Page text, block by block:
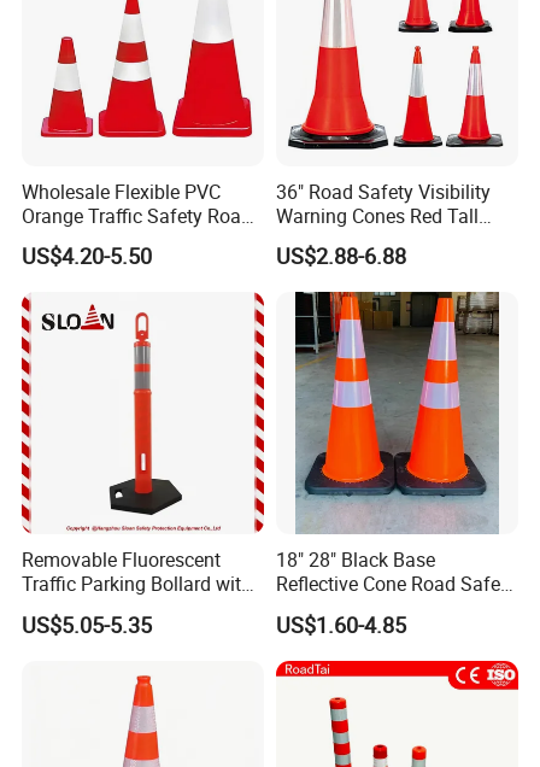
Wholesale Flexible PVC
Orange Traffic Safety Road
Cone High Intensity Grade
Traffic Lane Divider Cone
US$4.20-5.50
36" Road Safety Visibility
Warning Cones Red Tall
Plastic PVC Reflective
Traffic Cones
US$2.88-6.88
Removable Fluorescent
Traffic Parking Bollard with
Heavy Duty Black Base for
Security
US$5.05-5.35
18" 28" Black Base
Reflective Cone Road Safety
Flexible PVC Traffic Cones
US$1.60-4.85